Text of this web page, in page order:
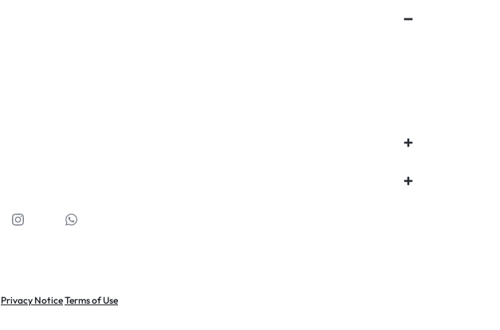
Privacy NoticeTerms of Use